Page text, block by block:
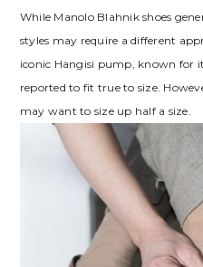
While Manolo Blahnik shoes
styles may require a different
iconic Hangisi pump‚ known for
reported to fit true to size.
may want to size up half a size.